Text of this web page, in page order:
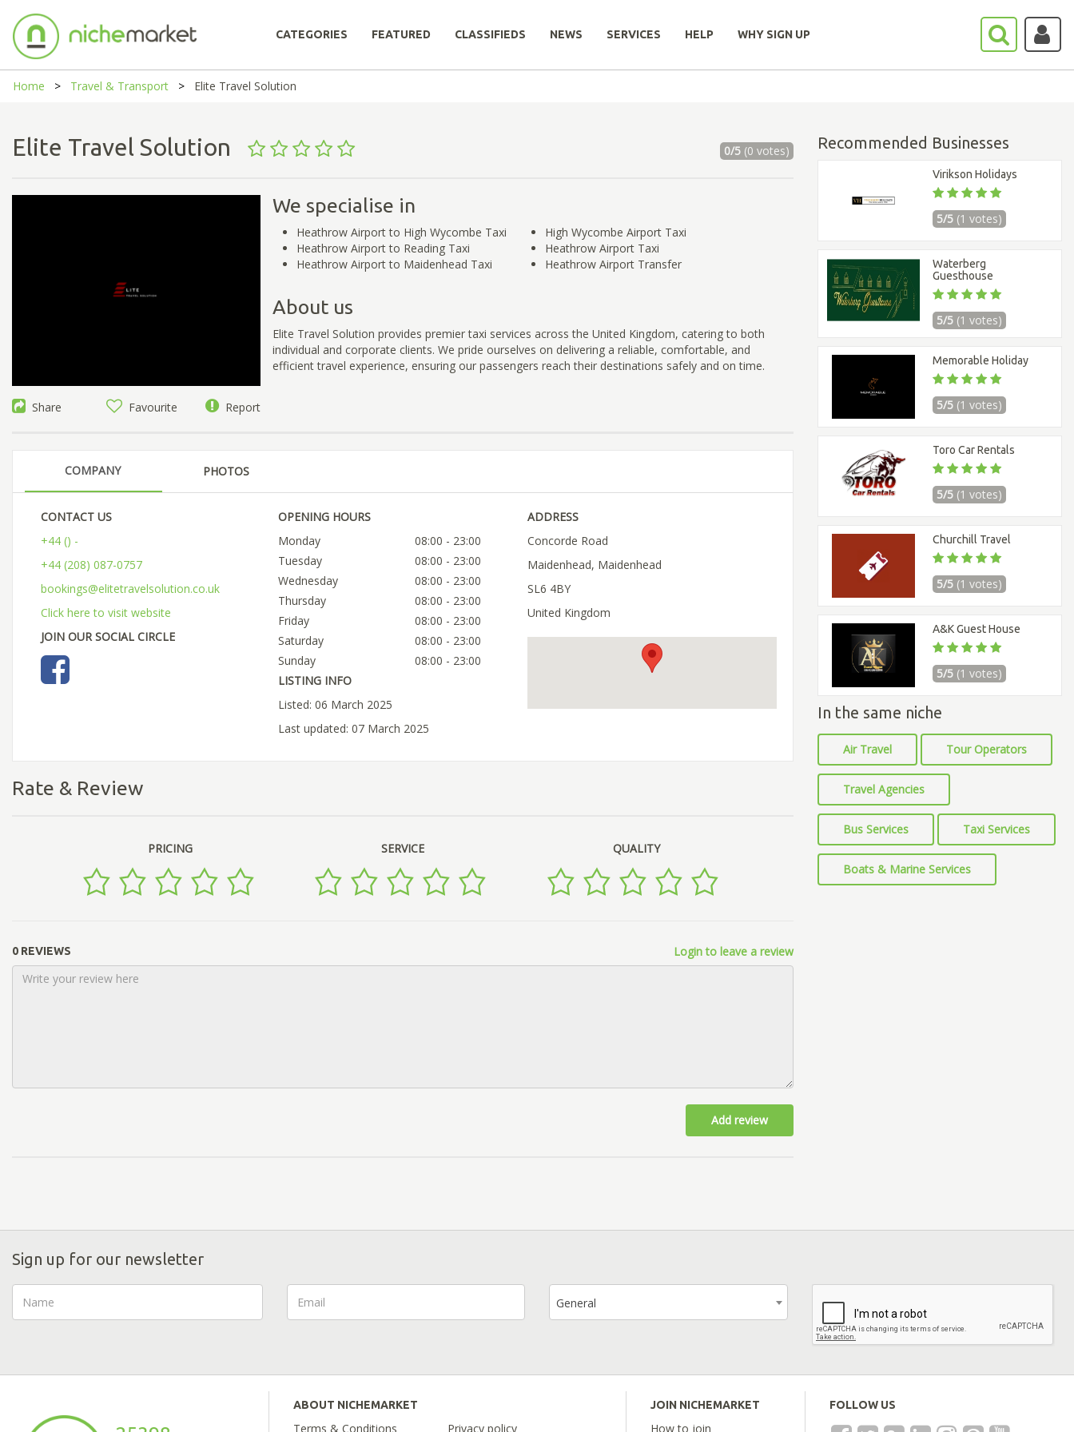
CATEGORIES FEATURED CLASSIFIEDS NEWS SERVICES HELP WHY SIGN UP
Home Travel & Transport Elite Travel Solution
Elite Travel Solution 0/5(0 votes)
Share Favourite Report
We specialise in
Heathrow Airport to High Wycombe Taxi
Heathrow Airport to Reading Taxi
Heathrow Airport to Maidenhead Taxi
High Wycombe Airport Taxi
Heathrow Airport Taxi
Heathrow Airport Transfer
About us
Elite Travel Solution provides premier taxi services across the United Kingdom, catering to both
individual and corporate clients. We pride ourselves on delivering a reliable, comfortable, and
efficient travel experience, ensuring our passengers reach their destinations safely and on time.
COMPANY PHOTOS
CONTACT US
+44 () -
+44 (208) 087-0757
bookings@elitetravelsolution.co.uk
Click here to visit website
JOIN OUR SOCIAL CIRCLE
OPENING HOURS
Monday
08:00 - 23:00
Tuesday
08:00 - 23:00
Wednesday
08:00 - 23:00
Thursday
08:00 - 23:00
Friday
08:00 - 23:00
Saturday
08:00 - 23:00
Sunday
08:00 - 23:00
LISTING INFO
Listed: 06 March 2025
Last updated: 07 March 2025
ADDRESS
Concorde Road
Maidenhead, Maidenhead
SL6 4BY
United Kingdom
Rate & Review
PRICING SERVICE QUALITY
0 REVIEWS Login to leave a review
Add review
Recommended Businesses
Virikson Holidays
5/5 (1 votes)
Waterberg
Guesthouse
5/5 (1 votes)
Memorable Holiday
5/5 (1 votes)
Toro Car Rentals
5/5 (1 votes)
Churchill Travel
5/5 (1 votes)
A&K Guest House
5/5 (1 votes)
In the same niche
Air Travel Tour Operators
Travel Agencies
Bus Services Taxi Services
Boats & Marine Services
Sign up for our newsletter
General
ABOUT NICHEMARKET
Terms & Conditions Privacy policy
JOIN NICHEMARKET
How to join
FOLLOW US